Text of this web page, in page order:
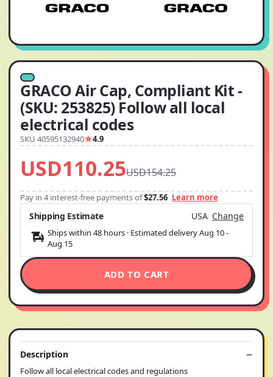
GRACO Air Cap, Compliant Kit -
(SKU: 253825) Follow all local
electrical codes
SKU 40595132940 4.9
USD110.25USD154.25
Pay in 4 interest-free payments of$27.56 Learn more
Shipping Estimate USA Change
Ships within 48 hours · Estimated deliveryAug 10-
Aug 15
ADD TO CART
Description
Follow all local electrical codes and regulations